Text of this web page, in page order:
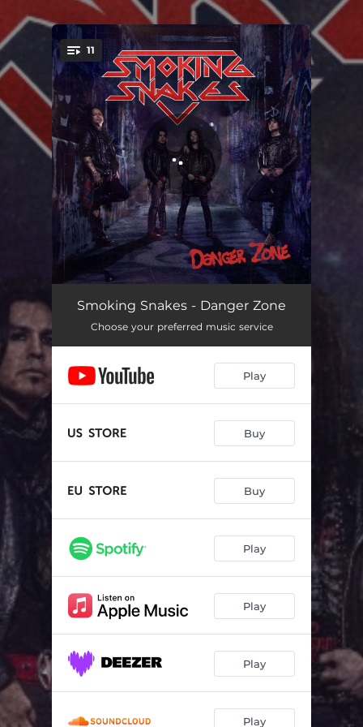
You're all set!
11
Angels Calling 03:18
Sole Survivors 03:24
Run For Your Life 03:33
Excited
Restless & Wild 03:22
Sorrow, Death & Pain
Who Am I 03:39
We Are Alive 03:36
Rocking to the Morning Light 02:46
Smoking Snakes - Danger Zone
Choose your preferred music service
Play
Buy
Buy
Play
Play
Play
Play